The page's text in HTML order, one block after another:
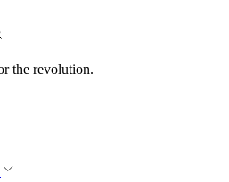
the revolution.